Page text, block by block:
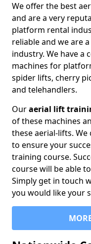
We offer the best
and are a very
platform rental
reliable and we are
industry. We have a
machines for
spider lifts, cherry
and telehandlers.
Ouraerial lift
of these machines
these aerial-lifts.
to ensure your
training course.
course will be able
Simply get in touch
you would like your